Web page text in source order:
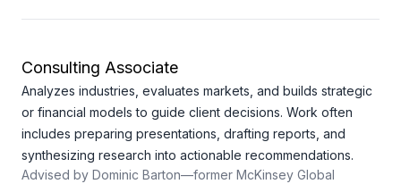
Consulting Associate
Analyzes industries, evaluates markets, and builds strategic
or financial models to guide client decisions. Work often
includes preparing presentations, drafting reports, and
synthesizing research into actionable recommendations.
Advised by Dominic Barton—former McKinsey Global